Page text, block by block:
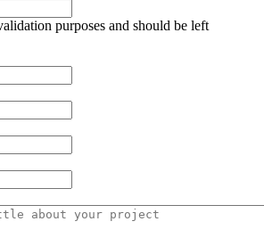
purposes and should be left